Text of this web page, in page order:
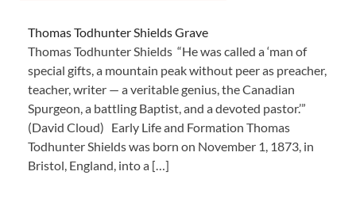
Thomas Todhunter Shields Grave
Thomas Todhunter Shields “He was called a ‘man of
special gifts, a mountain peak without peer as preacher,
teacher, writer — a veritable genius, the Canadian
Spurgeon, a battling Baptist, and a devoted pastor.’”
(David Cloud) Early Life and Formation Thomas
Todhunter Shields was born on November 1, 1873, in
Bristol, England, into a […]